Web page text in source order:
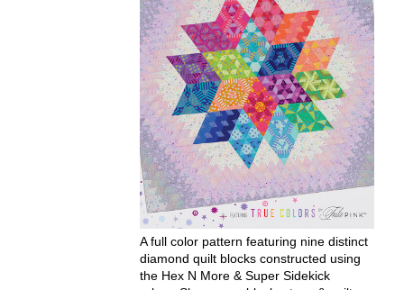
A full color pattern featuring nine distinct
diamond quilt blocks constructed using
the Hex N More & Super Sidekick